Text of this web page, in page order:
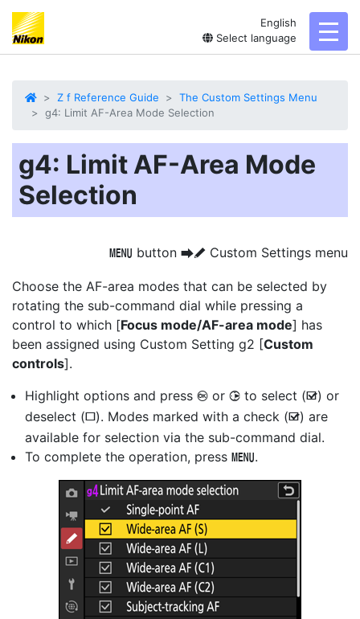
English
Select language
Z f Reference Guide
The Custom Settings Menu
g4: Limit AF-Area Mode Selection
g4: Limit AF-Area Mode
Selection
G button UA Custom Settings menu
Choose the AF-area modes that can be selected by
rotating the sub-command dial while pressing a
control to which [Focus mode/AF-area mode] has
been assigned using Custom Setting g2 [Custom
controls].
Highlight options and press J or 2 to select (M) or
deselect (U). Modes marked with a check (M) are
available for selection via the sub-command dial.
To complete the operation, press G.